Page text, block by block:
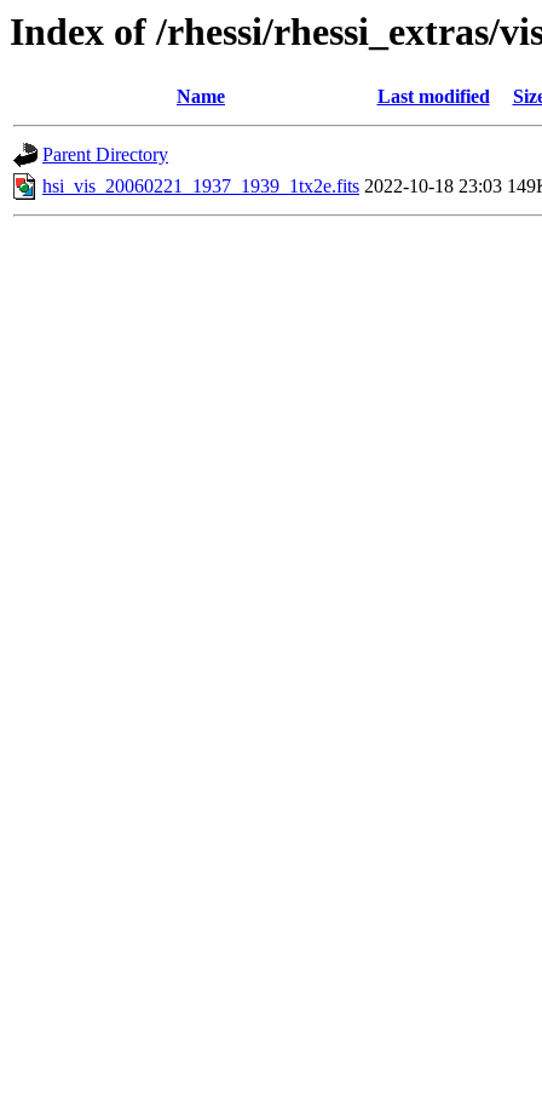
Index of /rhessi/rhessi_extras/
Name Last modified
Parent Directory
hsi_vis_20060221_1937_1939_1tx2e.fits 2022-10-18 23:03